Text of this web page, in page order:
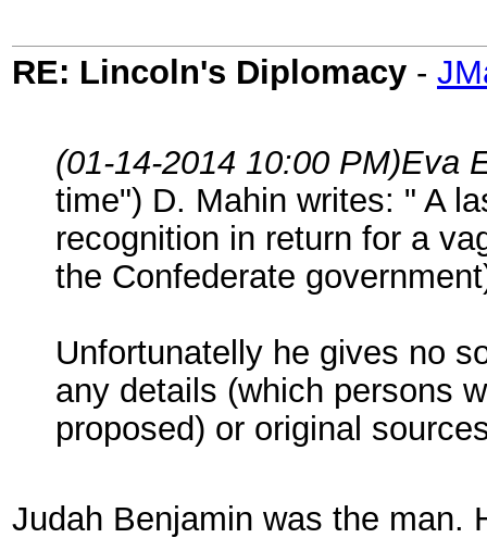
RE: Lincoln's Diplomacy -
(01-14-2014 10:00 PM)Eva
time") D. Mahin writes: " A
recognition in return for a
the Confederate
Unfortunatelly he gives no
any details (which persons
proposed) or original
Judah Benjamin was the man.